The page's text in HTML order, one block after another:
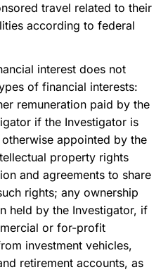
travel related to their
according to federal
interest does not
of financial interests:
remuneration paid by the
if the Investigator is
appointed by the
property rights
and agreements to share
rights; any ownership
held by the Investigator, if
or for-profit
investment vehicles,
retirement accounts, as